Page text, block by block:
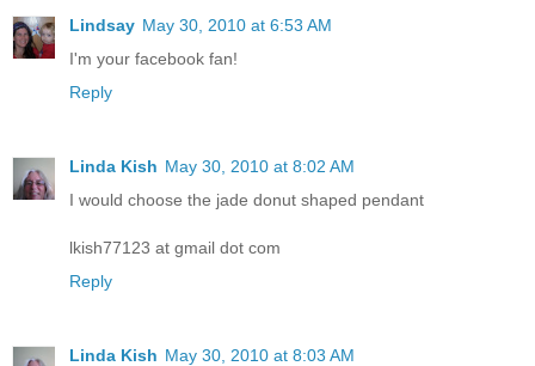
Lindsay May 30, 2010 at 6:53 AM
I'm your facebook fan!
Reply
Linda Kish May 30, 2010 at 8:02 AM
I would choose the jade donut shaped pendant
lkish77123 at gmail dot com
Reply
Linda Kish May 30, 2010 at 8:03 AM